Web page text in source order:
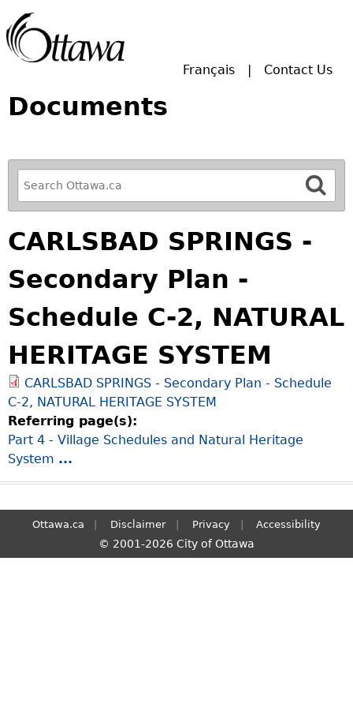
Français Contact Us
Documents
R
e
f
i
n
e
y
o
u
r
S
e
a
r
c
h
CARLSBAD SPRINGS -
Secondary Plan -
Schedule C-2, NATURAL
HERITAGE SYSTEM
CARLSBAD SPRINGS - Secondary Plan - Schedule
C-2, NATURAL HERITAGE SYSTEM
Referring page(s):
Part 4 - Village Schedules and Natural Heritage
System ...
Ottawa.ca Disclaimer Privacy Accessibility
© 2001-2026 City of Ottawa